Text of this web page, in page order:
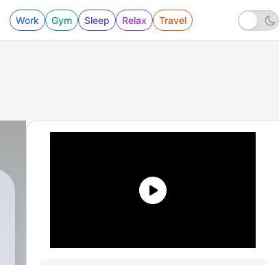
Work Gym Sleep Relax Travel